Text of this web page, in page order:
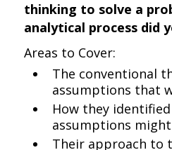
thinking to solve a
analytical process did
Areas to Cover:
The conventional
assumptions that
How they
assumptions
Their approach to